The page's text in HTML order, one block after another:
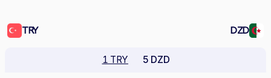
TRY DZD
1 TRY 5 DZD